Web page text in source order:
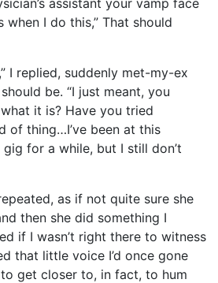
assistant your vamp face
when I do this,” That should
I replied, suddenly met-my-ex
be. “I just meant, you
it is? Have you tried
of thing…I’ve been at this
for a while, but I still don’t
as if not quite sure she
then she did something I
if I wasn’t right there to witness
that little voice I’d once gone
get closer to, in fact, to hum